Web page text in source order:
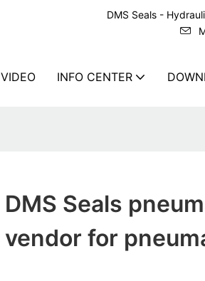
DMS Seals -
VIDEO INFO CENTER
DMS Seals
vendor for